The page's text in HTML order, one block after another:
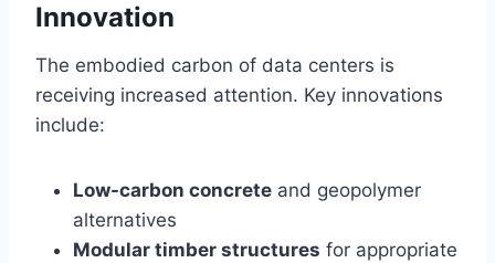
Innovation
The embodied carbon of data centers is
receiving increased attention. Key innovations
include:
Low-carbon concrete and geopolymer
alternatives
Modular timber structures for appropriate